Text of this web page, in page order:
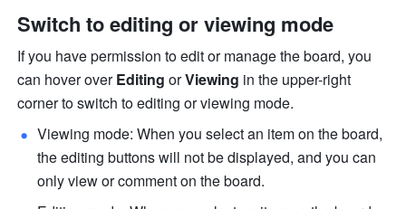
Switch to editing or viewing mode
If you have permission to edit or manage the board, you
can hover over Editing or Viewing in the upper-right
corner to switch to editing or viewing mode.
Viewing mode: When you select an item on the board,
the editing buttons will not be displayed, and you can
only view or comment on the board.